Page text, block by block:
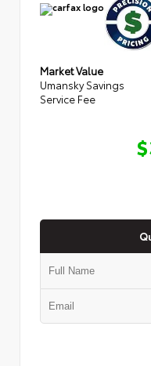
Market Value
Umansky Savings
Service Fee